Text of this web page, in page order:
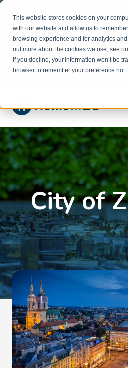
This website stores cookies on your
with our website and allow us to
browsing experience and for analytics
out more about the cookies we use, see
If you decline, your information won’t be
browser to remember your preference not
beta
and information might
experience any issues or
book, please reach out to
office@homeinzagreb.com
process your booking.
City of